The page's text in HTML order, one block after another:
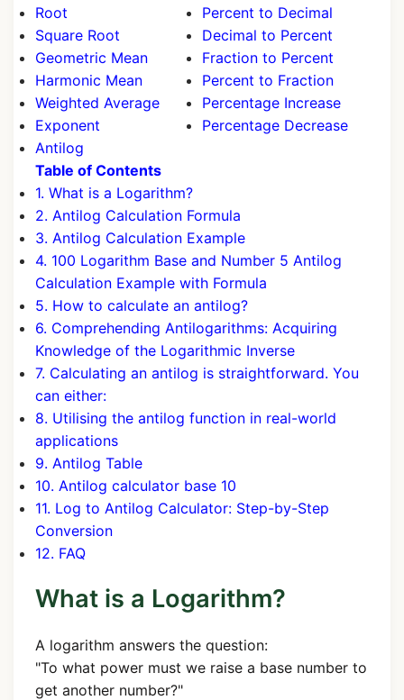
Root
Square Root
Geometric Mean
Harmonic Mean
Weighted Average
Exponent
Antilog
Percent to Decimal
Decimal to Percent
Fraction to Percent
Percent to Fraction
Percentage Increase
Percentage Decrease
Table of Contents
1. What is a Logarithm?
2. Antilog Calculation Formula
3. Antilog Calculation Example
4. 100 Logarithm Base and Number 5 Antilog
Calculation Example with Formula
5. How to calculate an antilog?
6. Comprehending Antilogarithms: Acquiring
Knowledge of the Logarithmic Inverse
7. Calculating an antilog is straightforward. You
can either:
8. Utilising the antilog function in real-world
applications
9. Antilog Table
10. Antilog calculator base 10
11. Log to Antilog Calculator: Step-by-Step
Conversion
12. FAQ
What is a Logarithm?
A logarithm answers the question:
"To what power must we raise a base number to
get another number?"